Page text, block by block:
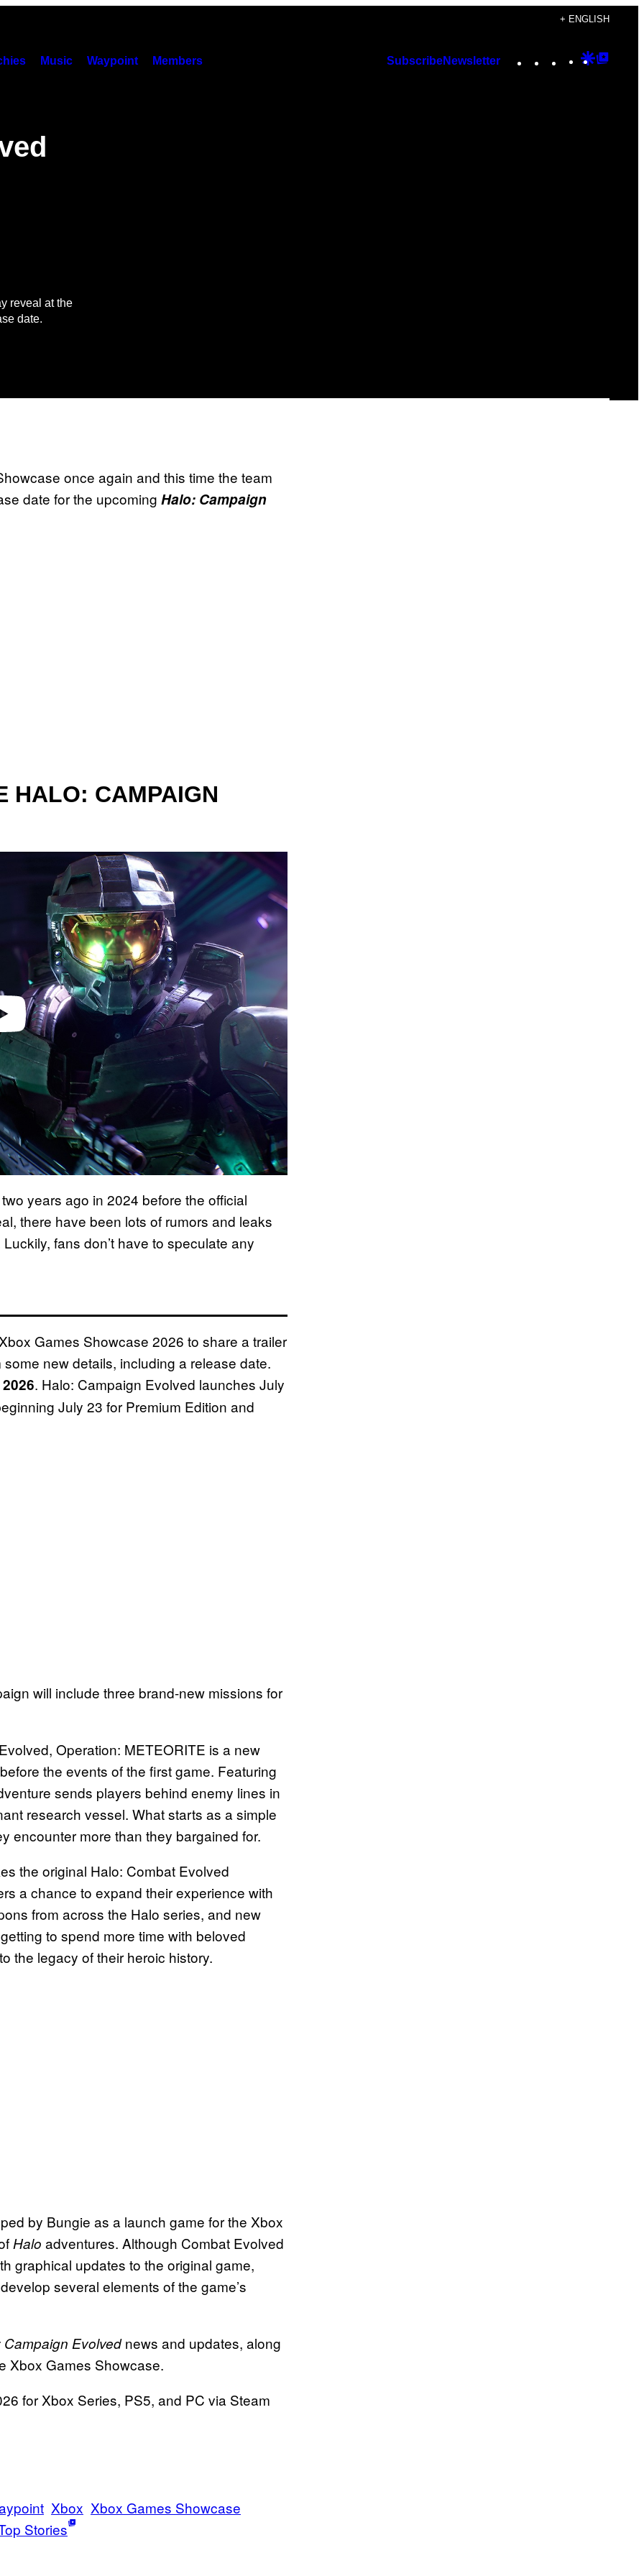
+ ENGLISH
Music Waypoint Members SubscribeNewsletter Instagram
TikTok
YouTube
Google
reveal at the
date.
once again and this time the team
date for the upcoming Halo: Campaign
HALO: CAMPAIGN
years ago in 2024 before the official
there have been lots of rumors and leaks
fans don’t have to speculate any
Games Showcase 2026 to share a trailer
new details, including a release date.
. Halo: Campaign Evolved launches July
July 23 for Premium Edition and
will include three brand-new missions for
Operation: METEORITE is a new
the events of the first game. Featuring
sends players behind enemy lines in
research vessel. What starts as a simple
encounter more than they bargained for.
the original Halo: Combat Evolved
a chance to expand their experience with
from across the Halo series, and new
to spend more time with beloved
the legacy of their heroic history.
by Bungie as a launch game for the Xbox
Halo adventures. Although Combat Evolved
graphical updates to the original game,
several elements of the game’s
Campaign Evolvednews and updates, along
Xbox Games Showcase.
for Xbox Series, PS5, and PC via Steam
Xbox Xbox Games Showcase
Stories